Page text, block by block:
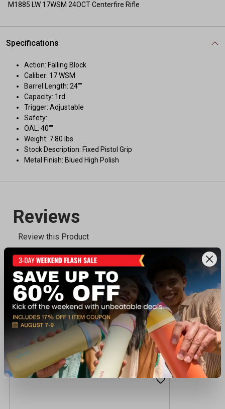
M1885 LW 17WSM 24OCT Centerfire Rifle
Specifications
Action: Falling Block
Caliber: 17 WSM
Barrel Length: 24""
Capacity: 1rd
Trigger: Adjustable
Safety:
OAL: 40""
Weight: 7.80 lbs
Stock Description: Fixed Pistol Grip
Metal Finish: Blued High Polish
Recently viewed products